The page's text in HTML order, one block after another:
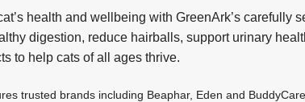
health and wellbeing with GreenArk’s carefully
digestion, reduce hairballs, support urinary
to help cats of all ages thrive.
trusted brands including Beaphar, Eden and